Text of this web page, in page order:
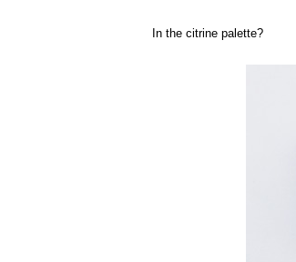
In the citrine palette?